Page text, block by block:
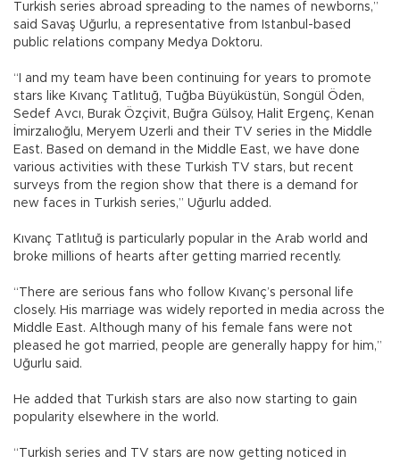
Turkish series abroad spreading to the names of newborns,”
said Savaş Uğurlu, a representative from Istanbul-based
public relations company Medya Doktoru.
“I and my team have been continuing for years to promote
stars like Kıvanç Tatlıtuğ, Tuğba Büyüküstün, Songül Öden,
Sedef Avcı, Burak Özçivit, Buğra Gülsoy, Halit Ergenç, Kenan
İmirzalıoğlu, Meryem Uzerli and their TV series in the Middle
East. Based on demand in the Middle East, we have done
various activities with these Turkish TV stars, but recent
surveys from the region show that there is a demand for
new faces in Turkish series,” Uğurlu added.
Kıvanç Tatlıtuğ is particularly popular in the Arab world and
broke millions of hearts after getting married recently.
“There are serious fans who follow Kıvanç’s personal life
closely. His marriage was widely reported in media across the
Middle East. Although many of his female fans were not
pleased he got married, people are generally happy for him,”
Uğurlu said.
He added that Turkish stars are also now starting to gain
popularity elsewhere in the world.
“Turkish series and TV stars are now getting noticed in